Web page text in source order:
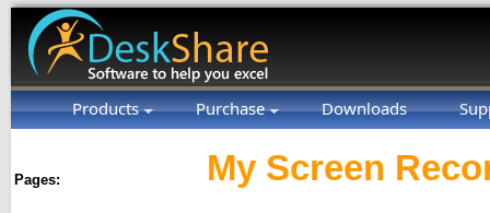
Products Purchase Downloads
Pages: My Screen